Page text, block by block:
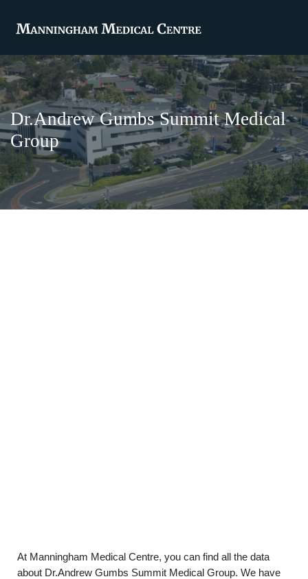
Dr.Andrew Gumbs Summit Medical
Group
At Manningham Medical Centre, you can find all the data
about Dr.Andrew Gumbs Summit Medical Group. We have